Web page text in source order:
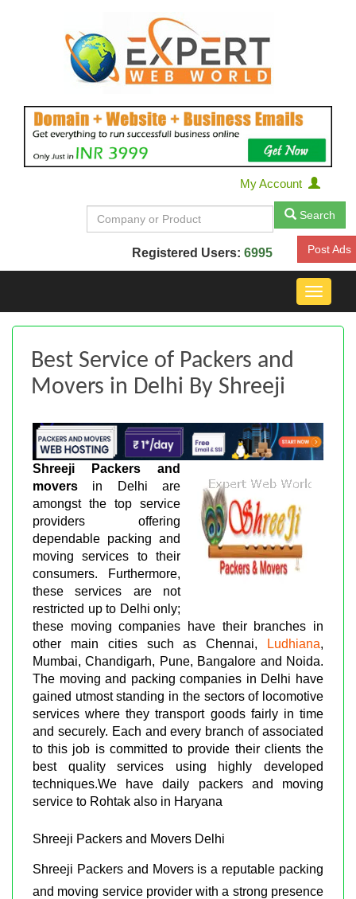
My Account
Search
Registered Users: 6995 Post Ads
Toggle
Best Service of Packers and
Movers in Delhi By Shreeji
Shreeji Packers and
movers in Delhi are
amongst the top service
providers offering
dependable packing and
moving services to their
consumers. Furthermore,
these services are not
restricted up to Delhi only;
these moving companies have their branches in
other main cities such as Chennai,
Ludhiana,
Mumbai, Chandigarh, Pune, Bangalore and Noida.
The moving and packing companies in Delhi have
gained utmost standing in the sectors of locomotive
services where they transport goods fairly in time
and securely. Each and every branch of associated
to this job is committed to provide their clients the
best quality services using highly developed
techniques.We have daily packers and moving
service to Rohtak also in Haryana
Shreeji Packers and Movers Delhi
Shreeji Packers and Movers is a reputable packing
and moving service provider with a strong presence